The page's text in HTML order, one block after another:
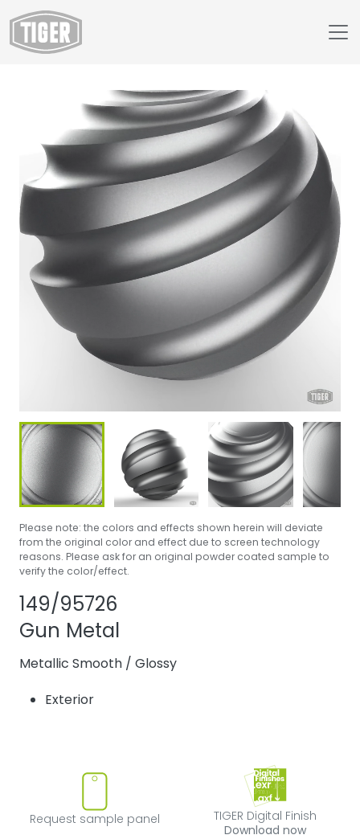
Webshop
149/95726 - Gun Metal
Please note: the colors and effects shown herein will deviate
from the original color and effect due to screen technology
reasons. Please ask for an original powder coated sample to
verify the color/effect.
149/95726
Gun Metal
Metallic Smooth / Glossy
Exterior
Request sample panel
Request sample panel
TIGER Digital
TIGER Digital Finish
Download now